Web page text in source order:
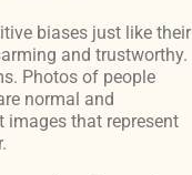
biases just like their
and trustworthy.
Photos of people
normal and
images that represent